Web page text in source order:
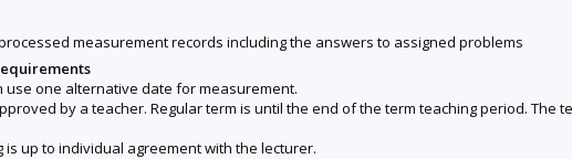
measurement records including the answers to assigned problems
one alternative date for measurement.
by a teacher. Regular term is until the end of the term teaching period. The
up to individual agreement with the lecturer.